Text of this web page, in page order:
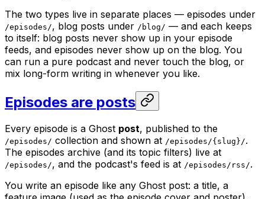
The two types live in separate places — episodes under
/episodes/, blog posts under /blog/ — and each keeps
to itself: blog posts never show up in your episode
feeds, and episodes never show up on the blog. You
can run a pure podcast and never touch the blog, or
mix long-form writing in whenever you like.
Episodes are posts
Every episode is a Ghost post, published to the
/episodes/ collection and shown at /episodes/{slug}/.
The episodes archive (and its topic filters) live at
/episodes/, and the podcast's feed is at /episodes/rss/.
You write an episode like any Ghost post: a title, a